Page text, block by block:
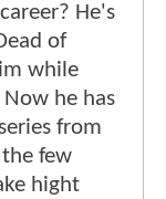
He's
of
while
Now he has
from
few
hight